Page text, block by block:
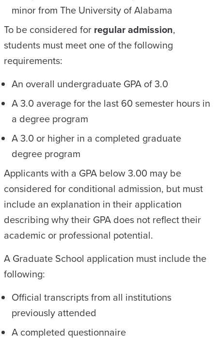
minor from The University of Alabama
To be considered for regular admission,
students must meet one of the following
requirements:
An overall undergraduate GPA of 3.0
A 3.0 average for the last 60 semester hours in
a degree program
A 3.0 or higher in a completed graduate
degree program
Applicants with a GPA below 3.00 may be
considered for conditional admission, but must
include an explanation in their application
describing why their GPA does not reflect their
academic or professional potential.
A Graduate School application must include the
following:
Official transcripts from all institutions
previously attended
A completed questionnaire